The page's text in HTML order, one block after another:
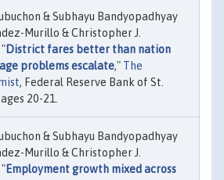
& Subhayu Bandyopadhyay
Murillo & Christopher J.
District fares better than nation
problems escalate," The
, Federal Reserve Bank of St.
20-21.
& Subhayu Bandyopadhyay
Murillo & Christopher J.
Employment growth mixed across